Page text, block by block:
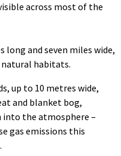
across most of the
and seven miles wide,
natural habitats.
up to 10 metres wide,
and blanket bog,
into the atmosphere –
gas emissions this